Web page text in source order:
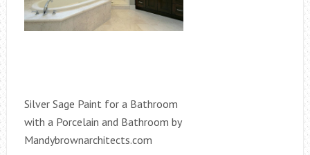
Silver Sage Paint for a Bathroom
with a Porcelain and Bathroom by
Mandybrownarchitects.com